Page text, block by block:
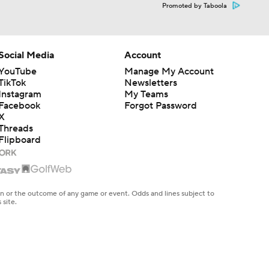
Promoted by Taboola
Media
Account
Manage My Account
Newsletters
My Teams
Forgot Password
the outcome of any game or event. Odds and lines subject to
site.